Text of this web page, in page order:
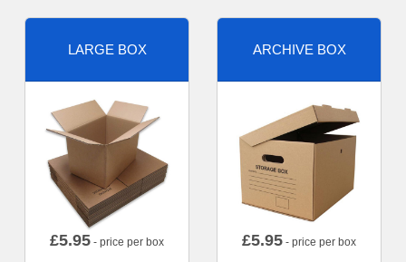
LARGE BOX
£5.95 - price per box
ARCHIVE BOX
£5.95 - price per box